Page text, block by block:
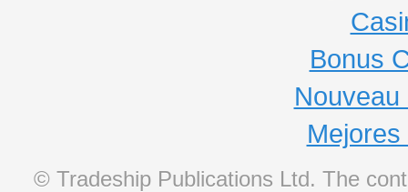
Bonus
© Tradeship Publications Ltd. The